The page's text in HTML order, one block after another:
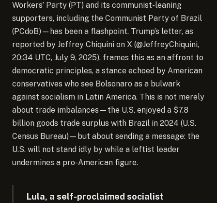
Workers’ Party (PT) and its communist-leaning
supporters, including the Communist Party of Brazil
(PCdoB)—has been a flashpoint. Trump’s letter, as
reported by Jeffrey Chiquini on X (@JeffreyChiquini,
20:34 UTC, July 9, 2025), frames this as an affront to
democratic principles, a stance echoed by American
conservatives who see Bolsonaro as a bulwark
against socialism in Latin America. This is not merely
about trade imbalances—the U.S. enjoyed a $7.8
billion goods trade surplus with Brazil in 2024 (U.S.
Census Bureau)—but about sending a message: the
U.S. will not stand idly by while a leftist leader
undermines a pro-American figure.
Lula, a self-proclaimed socialist